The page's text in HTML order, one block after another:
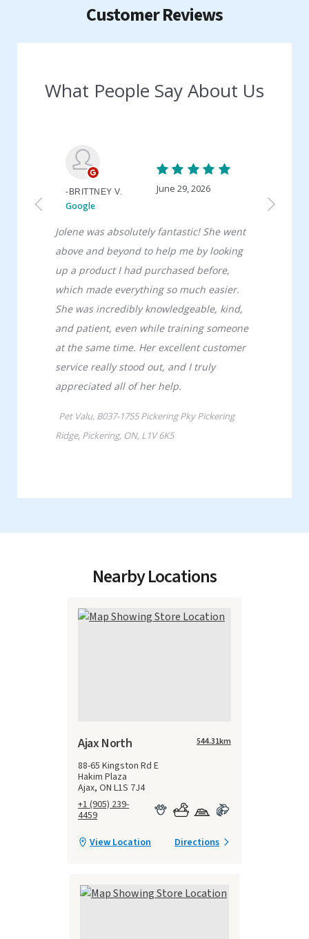
Customer Reviews
Nearby Locations
Ajax North
88-65 Kingston Rd E
Hakim Plaza
Ajax, ON L1S 7J4
+1 (905) 239-
4459
544.31km
View Location Directions